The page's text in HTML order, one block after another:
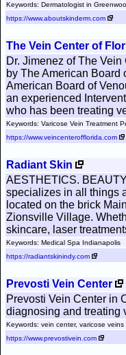
Keywords: Dermatologist in
https://www.aboutskinderm.com
The Vein Center of
Dr. Jimenez of The
by The American
American Board of
an experienced
who has been treating
Keywords: Varicose Vein Treatment
https://www.veincenterofflorida.com
Radiant Skin
AESTHETICS.
specializes in all things
located on the brick
Zionsville Village.
skincare, laser
Keywords: Medical Spa Indianapolis
https://radiantskinindy.com
Prevosti Vein Center
Prevosti Vein Center in
diagnosing and treating
Keywords: vein center, varicose
https://www.prevostivein.com